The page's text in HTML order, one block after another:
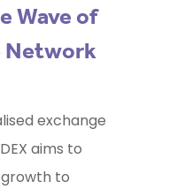
Wave of
Network
exchange
aims to
to